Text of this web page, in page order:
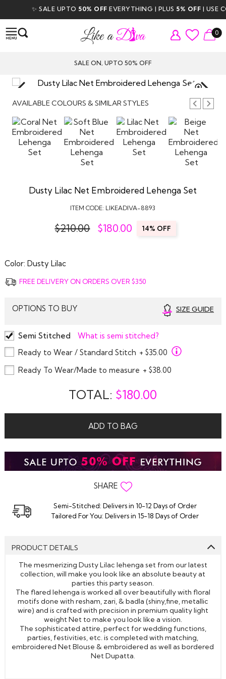
✨ SALE UPTO 50% OFFEVERYTHING | PLUS5% OFF| USE
0
SALE ON, UPTO 50% OFF
ZOOM
AVAILABLE COLOURS & SIMILAR STYLES
Dusty Lilac Net Embroidered Lehenga Set
ITEM CODE: LIKEADIVA-8893
$210.00 $180.00 14% OFF
Color: Dusty Lilac
FREE DELIVERY ON ORDERS OVER $350
OPTIONS TO BUY SIZE GUIDE
Semi Stitched
What is semi stitched?
Ready to Wear / Standard Stitch + $35.00
Ready To Wear/Made to measure + $38.00
TOTAL: $180.00
ADD TO BAG
SHARE
Semi-Stitched: Delivers in 10-12 Days of Order
Tailored For You: Delivers in 15-18 Days of Order
PRODUCT DETAILS
The mesmerizing Dusty Lilac lehenga set from our latest
collection, will make you look like an absolute beauty at
parties this party season.
The flared lehenga is worked all over beautifully with floral
motifs done with resham, zari, & badla (shiny,fine, metallic
wire) and is crafted with precision in premium quality light
weight Net to make you look like a vision.
The sophisticated attire, perfect for wedding functions,
parties, festivities, etc. is completed with matching,
embroidered Net Blouse & embroidered as well as bordered
Net Dupatta.